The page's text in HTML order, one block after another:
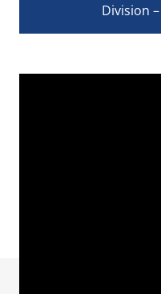
Division